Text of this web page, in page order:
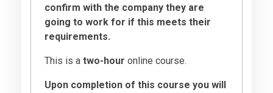
confirm with the company they are
going to work for if this meets their
requirements.
This is atwo-hour online course.
Upon completion of this course you will